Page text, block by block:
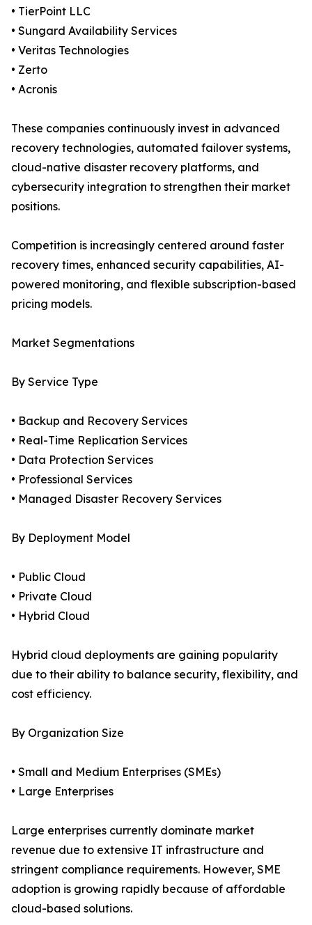
• TierPoint LLC
• Sungard Availability Services
• Veritas Technologies
• Zerto
• Acronis
These companies continuously invest in advanced
recovery technologies, automated failover systems,
cloud-native disaster recovery platforms, and
cybersecurity integration to strengthen their market
positions.
Competition is increasingly centered around faster
recovery times, enhanced security capabilities, AI-
powered monitoring, and flexible subscription-based
pricing models.
Market Segmentations
By Service Type
• Backup and Recovery Services
• Real-Time Replication Services
• Data Protection Services
• Professional Services
• Managed Disaster Recovery Services
By Deployment Model
• Public Cloud
• Private Cloud
• Hybrid Cloud
Hybrid cloud deployments are gaining popularity
due to their ability to balance security, flexibility, and
cost efficiency.
By Organization Size
• Small and Medium Enterprises (SMEs)
• Large Enterprises
Large enterprises currently dominate market
revenue due to extensive IT infrastructure and
stringent compliance requirements. However, SME
adoption is growing rapidly because of affordable
cloud-based solutions.